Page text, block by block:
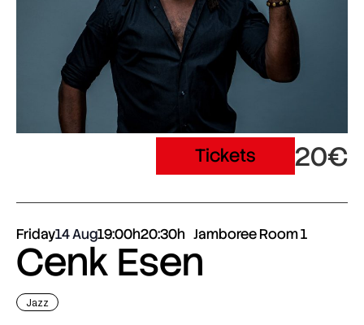
Tickets 20€
Friday14 Aug19:00h20:30h Jamboree Room 1
Cenk Esen
Jazz